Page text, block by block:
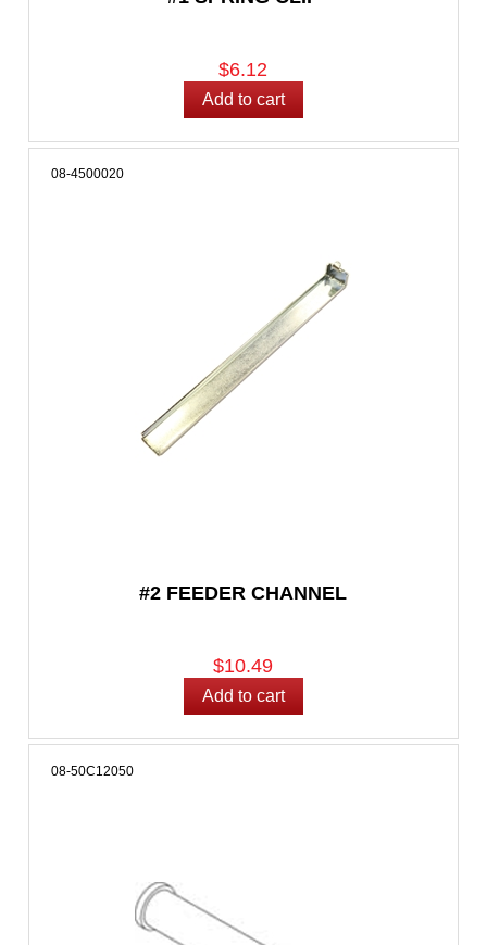
$6.12
#2 FEEDER CHANNEL
08-4500020
$10.49
08-50C12050